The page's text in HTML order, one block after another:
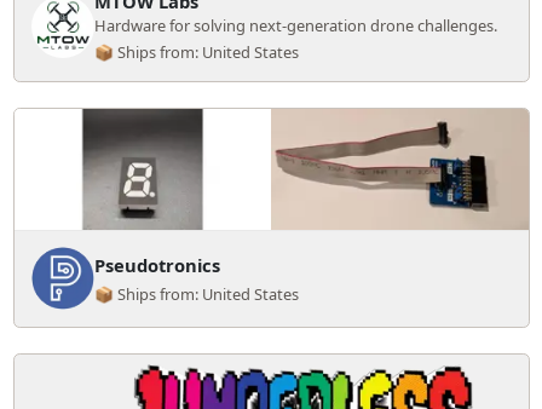
Hardware for solving next-generation drone challenges.
📦 Ships from: United States
Pseudotronics
📦 Ships from: United States